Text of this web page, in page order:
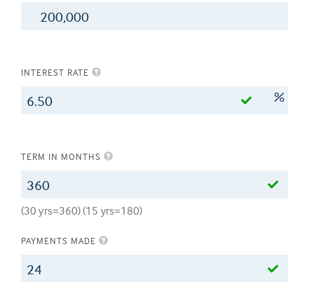
$
INTEREST RATE
%
TERM IN MONTHS
(30 yrs=360) (15 yrs=180)
PAYMENTS MADE